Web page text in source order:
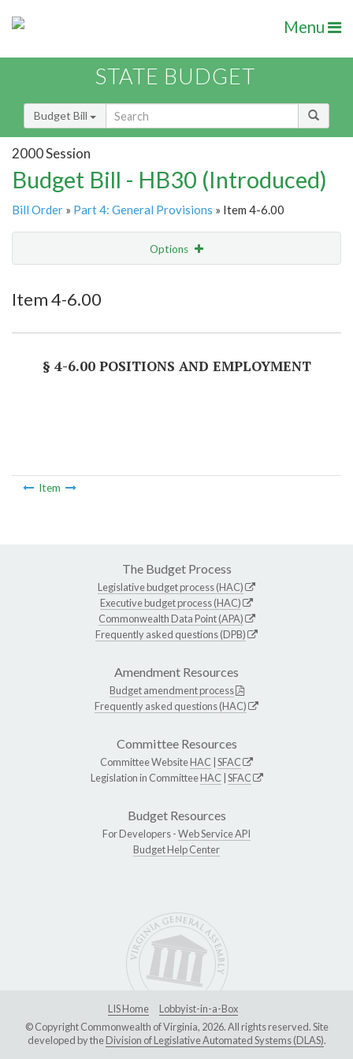
Menu
STATE BUDGET
Budget Bill
2000 Session
Budget Bill - HB30 (Introduced)
Bill Order » Part 4: General Provisions » Item 4-6.00
Options
Item 4-6.00
§ 4-6.00 POSITIONS AND EMPLOYMENT
Item
The Budget Process
Legislative budget process (HAC)
Executive budget process (HAC)
Commonwealth Data Point (APA)
Frequently asked questions (DPB)
Amendment Resources
Budget amendment process
Frequently asked questions (HAC)
Committee Resources
Committee WebsiteHAC SFAC
Legislation in CommitteeHAC SFAC
Budget Resources
For Developers -Web Service API
Budget Help Center
LIS Home
Lobbyist-in-a-Box
© Copyright Commonwealth of Virginia, 2026. All rights reserved. Site
developed by theDivision of Legislative Automated Systems (DLAS).